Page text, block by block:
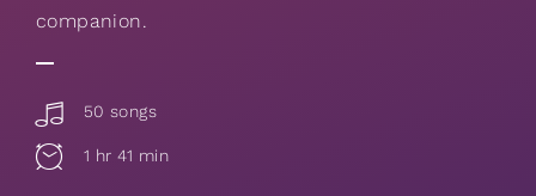
companion.
50 songs
1 hr 41 min